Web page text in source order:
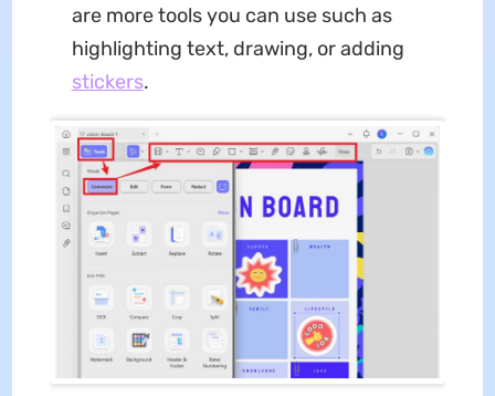
are more tools you can use such as
highlighting text, drawing, or adding
stickers.